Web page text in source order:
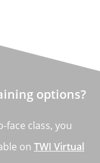
options?
face class, you
on TWI Virtual